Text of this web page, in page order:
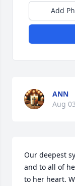
Add
ANN
Aug
Our deepest
and to all of
to her heart.